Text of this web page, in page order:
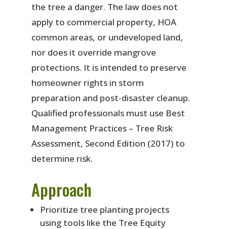
the tree a danger. The law does not
apply to commercial property, HOA
common areas, or undeveloped land,
nor does it override mangrove
protections. It is intended to preserve
homeowner rights in storm
preparation and post-disaster cleanup.
Qualified professionals must use Best
Management Practices – Tree Risk
Assessment, Second Edition (2017) to
determine risk.
Approach
Prioritize tree planting projects
using tools like the Tree Equity